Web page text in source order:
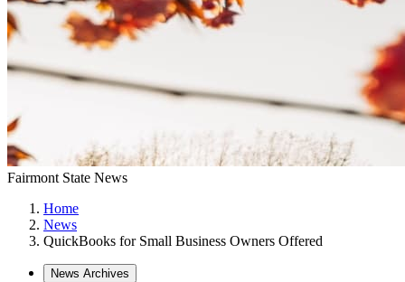
Fairmont State News
Home
News
QuickBooks for Small Business Owners Offered
News Archives